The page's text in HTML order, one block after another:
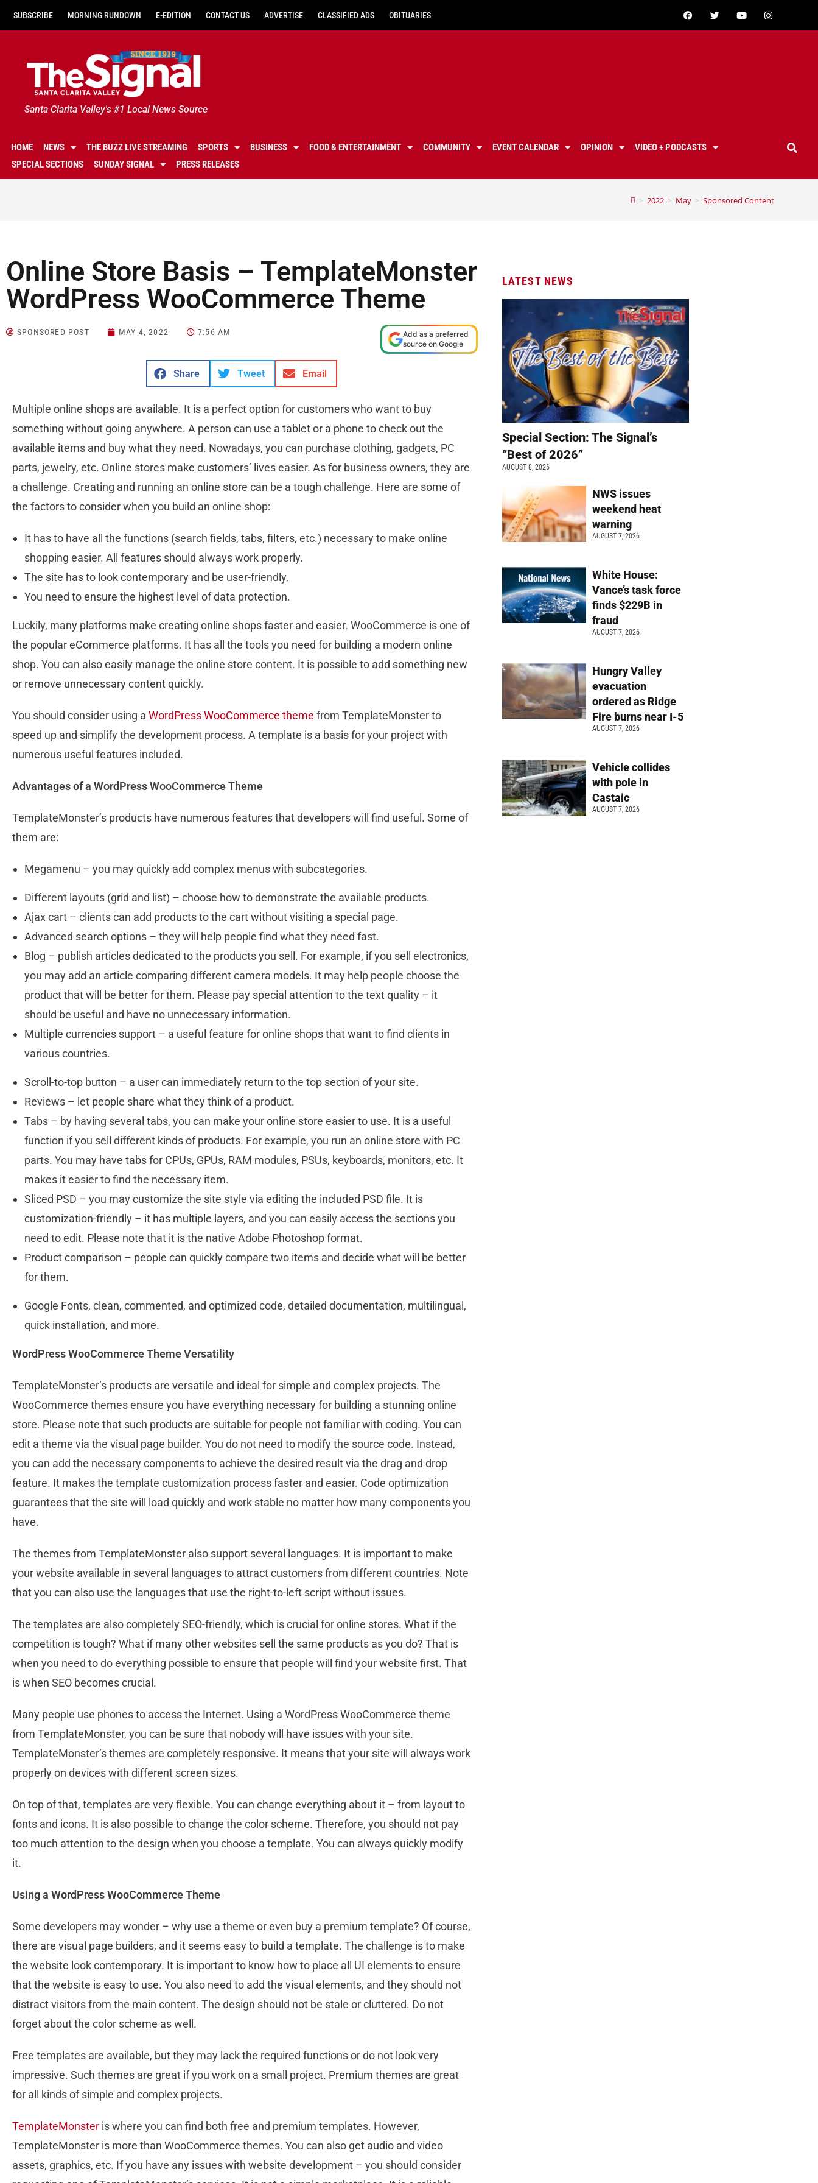
SUBSCRIBE MORNING RUNDOWN E-EDITION CONTACT US ADVERTISE CLASSIFIED ADS OBITUARIES
Santa Clarita Valley's #1 Local News Source
HOME NEWS THE BUZZ LIVE STREAMING SPORTS BUSINESS FOOD & ENTERTAINMENT COMMUNITY EVENT CALENDAR OPINION
VIDEO + PODCASTS
SPECIAL SECTIONS
SUNDAY SIGNAL PRESS RELEASES
> 2022 > May > Sponsored Content
Online Store Basis – TemplateMonster
WordPress WooCommerce Theme
SPONSORED POST MAY 4, 2022 7:56 AM
Add as a preferred
source on Google
Share Tweet Email
Multiple online shops are available. It is a perfect option for customers who want to buy
something without going anywhere. A person can use a tablet or a phone to check out the
available items and buy what they need. Nowadays, you can purchase clothing, gadgets, PC
parts, jewelry, etc. Online stores make customers’ lives easier. As for business owners, they are
a challenge. Creating and running an online store can be a tough challenge. Here are some of
the factors to consider when you build an online shop:
It has to have all the functions (search fields, tabs, filters, etc.) necessary to make online
shopping easier. All features should always work properly.
The site has to look contemporary and be user-friendly.
You need to ensure the highest level of data protection.
Luckily, many platforms make creating online shops faster and easier. WooCommerce is one of
the popular eCommerce platforms. It has all the tools you need for building a modern online
shop. You can also easily manage the online store content. It is possible to add something new
or remove unnecessary content quickly.
You should consider using a WordPress WooCommerce theme from TemplateMonster to
speed up and simplify the development process. A template is a basis for your project with
numerous useful features included.
Advantages of a WordPress WooCommerce Theme
TemplateMonster’s products have numerous features that developers will find useful. Some of
them are:
Megamenu – you may quickly add complex menus with subcategories.
Different layouts (grid and list) – choose how to demonstrate the available products.
Ajax cart – clients can add products to the cart without visiting a special page.
Advanced search options – they will help people find what they need fast.
Blog – publish articles dedicated to the products you sell. For example, if you sell electronics,
you may add an article comparing different camera models. It may help people choose the
product that will be better for them. Please pay special attention to the text quality – it
should be useful and have no unnecessary information.
Multiple currencies support – a useful feature for online shops that want to find clients in
various countries.
Scroll-to-top button – a user can immediately return to the top section of your site.
Reviews – let people share what they think of a product.
Tabs – by having several tabs, you can make your online store easier to use. It is a useful
function if you sell different kinds of products. For example, you run an online store with PC
parts. You may have tabs for CPUs, GPUs, RAM modules, PSUs, keyboards, monitors, etc. It
makes it easier to find the necessary item.
Sliced PSD – you may customize the site style via editing the included PSD file. It is
customization-friendly – it has multiple layers, and you can easily access the sections you
need to edit. Please note that it is the native Adobe Photoshop format.
Product comparison – people can quickly compare two items and decide what will be better
for them.
Google Fonts, clean, commented, and optimized code, detailed documentation, multilingual,
quick installation, and more.
WordPress WooCommerce Theme Versatility
TemplateMonster’s products are versatile and ideal for simple and complex projects. The
WooCommerce themes ensure you have everything necessary for building a stunning online
store. Please note that such products are suitable for people not familiar with coding. You can
edit a theme via the visual page builder. You do not need to modify the source code. Instead,
you can add the necessary components to achieve the desired result via the drag and drop
feature. It makes the template customization process faster and easier. Code optimization
guarantees that the site will load quickly and work stable no matter how many components you
have.
The themes from TemplateMonster also support several languages. It is important to make
your website available in several languages to attract customers from different countries. Note
that you can also use the languages that use the right-to-left script without issues.
The templates are also completely SEO-friendly, which is crucial for online stores. What if the
competition is tough? What if many other websites sell the same products as you do? That is
when you need to do everything possible to ensure that people will find your website first. That
is when SEO becomes crucial.
Many people use phones to access the Internet. Using a WordPress WooCommerce theme
from TemplateMonster, you can be sure that nobody will have issues with your site.
TemplateMonster’s themes are completely responsive. It means that your site will always work
properly on devices with different screen sizes.
On top of that, templates are very flexible. You can change everything about it – from layout to
fonts and icons. It is also possible to change the color scheme. Therefore, you should not pay
too much attention to the design when you choose a template. You can always quickly modify
it.
Using a WordPress WooCommerce Theme
Some developers may wonder – why use a theme or even buy a premium template? Of course,
there are visual page builders, and it seems easy to build a template. The challenge is to make
the website look contemporary. It is important to know how to place all UI elements to ensure
that the website is easy to use. You also need to add the visual elements, and they should not
distract visitors from the main content. The design should not be stale or cluttered. Do not
forget about the color scheme as well.
Free templates are available, but they may lack the required functions or do not look very
impressive. Such themes are great if you work on a small project. Premium themes are great
for all kinds of simple and complex projects.
TemplateMonster is where you can find both free and premium templates. However,
TemplateMonster is more than WooCommerce themes. You can also get audio and video
assets, graphics, etc. If you have any issues with website development – you should consider
LATEST NEWS
Special Section: The Signal’s
“Best of 2026”
AUGUST 8, 2026
NWS issues
weekend heat
warning
AUGUST 7, 2026
White House:
Vance’s task force
finds $229B in
fraud
AUGUST 7, 2026
Hungry Valley
evacuation
ordered as Ridge
Fire burns near I-5
AUGUST 7, 2026
Vehicle collides
with pole in
Castaic
AUGUST 7, 2026